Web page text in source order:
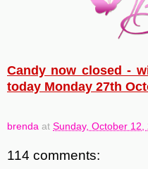
Candy now closed -
today Monday 27th
brenda at Sunday, October 12,
114 comments: